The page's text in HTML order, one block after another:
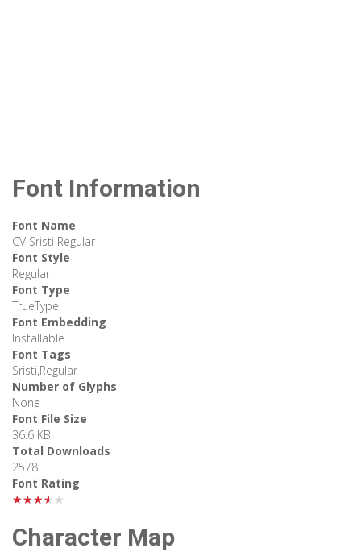
Font Information
Font Name
CV Sristi Regular
Font Style
Regular
Font Type
TrueType
Font Embedding
Installable
Font Tags
Sristi,Regular
Number of Glyphs
None
Font File Size
36.6 KB
Total Downloads
2578
Font Rating
★★★★★
Character Map